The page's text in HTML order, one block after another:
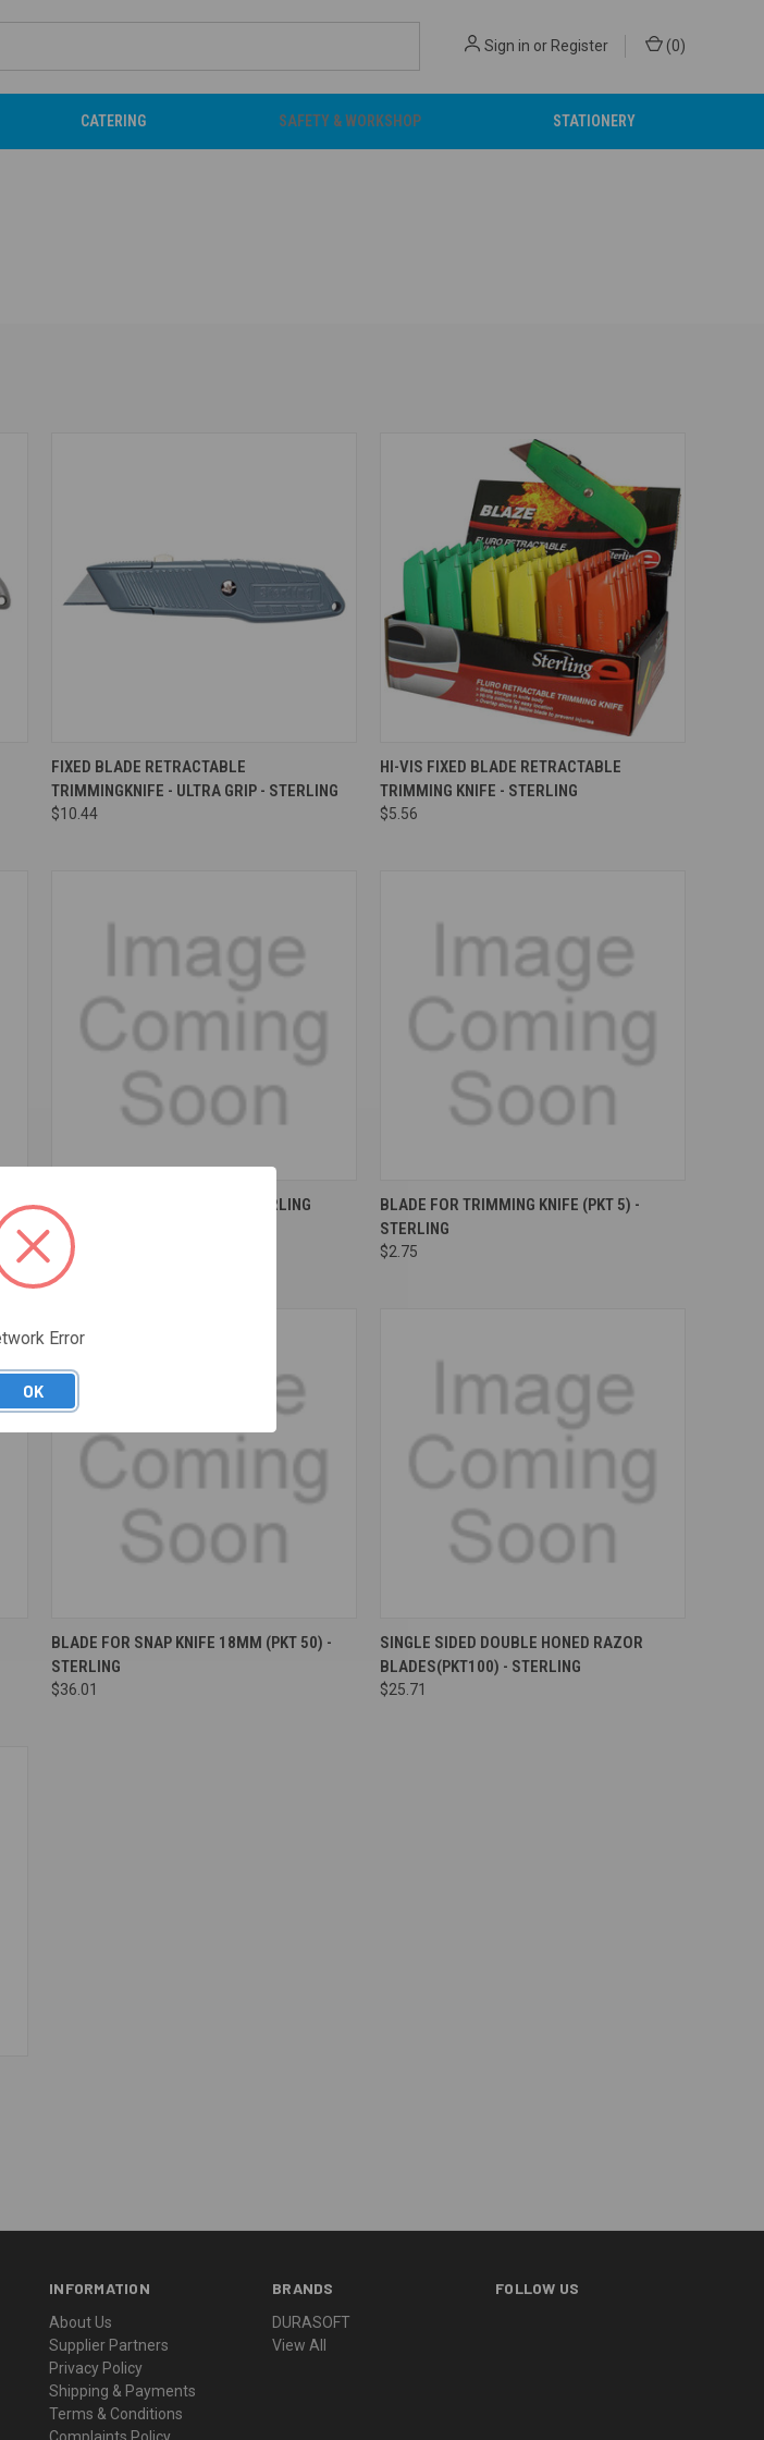
Sign in or Register (0)
CATERING SAFETY & WORKSHOP STATIONERY
Compare
FIXED BLADE RETRACTABLE
TRIMMINGKNIFE - ULTRA GRIP - STERLING
$10.44
Compare
HI-VIS FIXED BLADE RETRACTABLE
TRIMMING KNIFE - STERLING
$5.56
18MM SNAP BLADE KNIFE - STERLING
$10.58
Compare
BLADE FOR TRIMMING KNIFE (PKT 5) -
STERLING
$2.75
Compare
BLADE FOR SNAP KNIFE 18MM (PKT 50) -
STERLING
$36.01
Compare
SINGLE SIDED DOUBLE HONED RAZOR
BLADES(PKT100) - STERLING
$25.71
INFORMATION
About Us
Supplier Partners
Privacy Policy
Shipping & Payments
Terms & Conditions
BRANDS
DURASOFT
View All
FOLLOW US
Error
OK